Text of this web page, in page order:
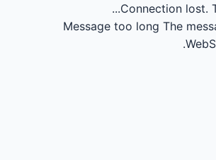
Connection lost.
Message too long The